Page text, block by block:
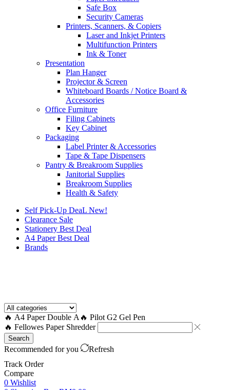
Safe Box
Security Cameras
Printers, Scanners, & Copiers
Laser and Inkjet Printers
Multifunction Printers
Ink & Toner
Presentation
Plan Hanger
Projector & Screen
Whiteboard Boards / Notice Board &
Accessories
Office Furniture
Filing Cabinets
Key Cabinet
Packaging
Label Printer & Accessories
Tape & Tape Dispensers
Pantry & Breakroom Supplies
Janitorial Supplies
Breakroom Supplies
Health & Safety
Self Pick-Up DeaL New!
Clearance Sale
Stationery Best Deal
A4 Paper Best Deal
Brands
🔥 A4 Paper Double A 🔥 Pilot G2 Gel Pen
🔥 Fellowes Paper Shredder
Search
Recommended for you
Refresh
Track Order
Compare
0 Wishlist